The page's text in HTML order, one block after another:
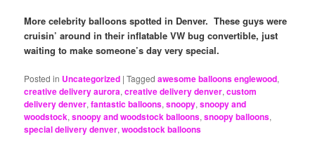
More celebrity balloons spotted in Denver. These guys were
cruisin’ around in their inflatable VW bug convertible, just
waiting to make someone’s day very special.
Posted in Uncategorized |Tagged awesome balloons englewood,
creative delivery aurora,creative delivery denver,custom
delivery denver,fantastic balloons,snoopy,snoopy and
woodstock,snoopy and woodstock balloons,snoopy balloons,
special delivery denver,woodstock balloons